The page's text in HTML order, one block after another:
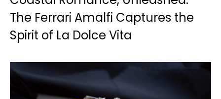
The Ferrari Amalfi Captures the
Spirit of La Dolce Vita